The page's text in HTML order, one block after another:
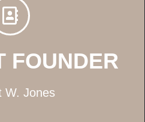
FOUNDER
W. Jones